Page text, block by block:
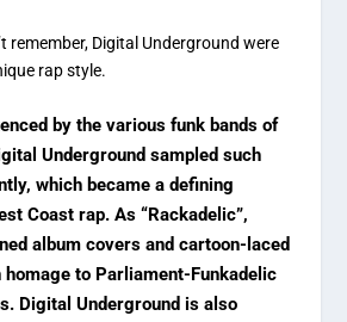
remember, Digital Underground were
rap style.
by the various funk bands of
Underground sampled such
which became a defining
Coast rap. As “Rackadelic”,
album covers and cartoon-laced
homage to Parliament-Funkadelic
Digital Underground is also